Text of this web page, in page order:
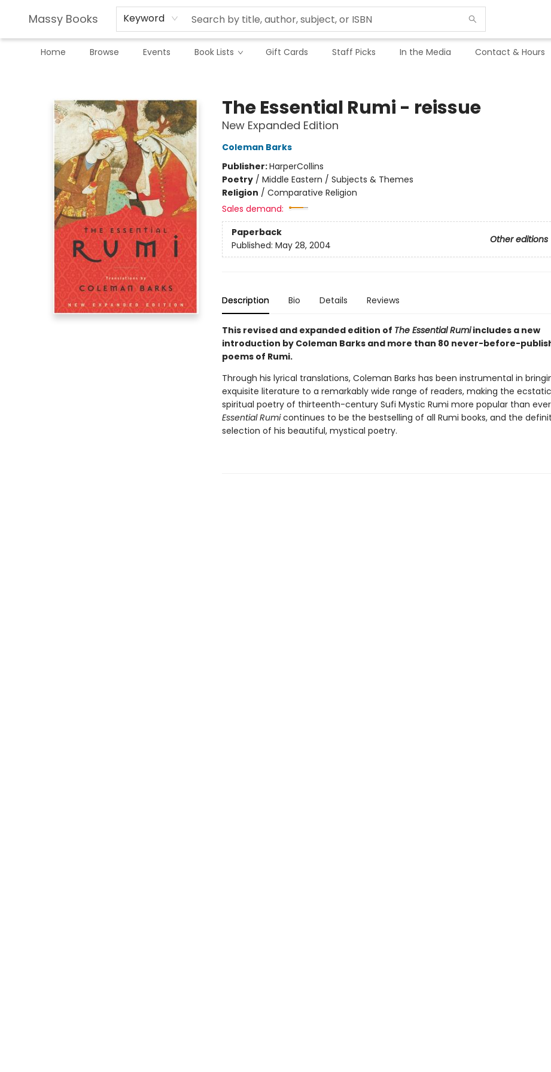
Massy Books Keyword
Home Browse Events Book Lists Gift Cards Staff Picks In the Media Contact & Hours
The Essential Rumi - reissue
New Expanded Edition
Coleman Barks
Publisher:HarperCollins
Poetry/ Middle Eastern / Subjects & Themes
Religion / Comparative Religion
Sales demand:
Paperback
Other editions
Published: May 28, 2004
Description Bio Details Reviews
This revised and expanded edition of The Essential Rumiincludes a new
introduction by Coleman Barks and more than 80 never-before-
poems of Rumi.
Through his lyrical translations, Coleman Barks has been instrumental in
exquisite literature to a remarkably wide range of readers, making the
spiritual poetry of thirteenth-century Sufi Mystic Rumi more popular than
Essential Rumicontinues to be the bestselling of all Rumi books, and the
selection of his beautiful, mystical poetry.